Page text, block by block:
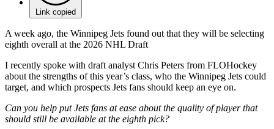
Link copied
A week ago, the Winnipeg Jets found out that they will be selecting
eighth overall at the 2026 NHL Draft
I recently spoke with draft analyst Chris Peters from FLOHockey
about the strengths of this year’s class, who the Winnipeg Jets could
target, and which prospects Jets fans should keep an eye on.
Can you help put Jets fans at ease about the quality of player that
should still be available at the eighth pick?